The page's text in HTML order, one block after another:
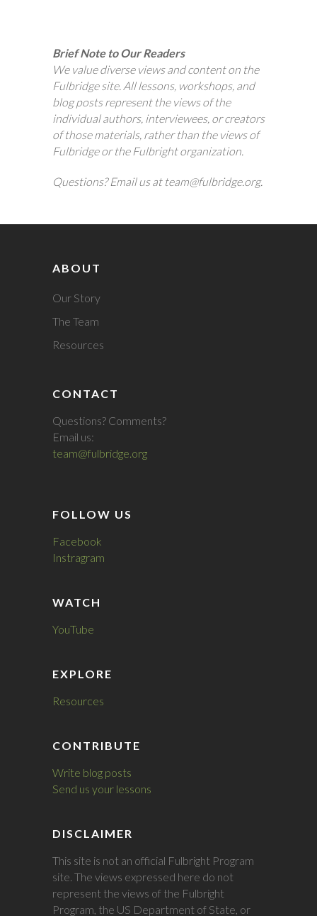
Brief Note to Our Readers
We value diverse views and content on the
Fulbridge site. All lessons, workshops, and
blog posts represent the views of the
individual authors, interviewees, or creators
of those materials, rather than the views of
Fulbridge or the Fulbright organization.
Questions? Email us at team@fulbridge.org.
ABOUT
Our Story
The Team
Resources
CONTACT
Questions? Comments?
Email us:
team@fulbridge.org
FOLLOW US
Facebook
Instragram
WATCH
YouTube
EXPLORE
Resources
CONTRIBUTE
Write blog posts
Send us your lessons
DISCLAIMER
This site is not an official Fulbright Program
site. The views expressed here do not
represent the views of the Fulbright
Program, the US Department of State, or